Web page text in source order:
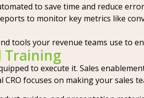
to save time and reduce
to monitor key metrics like
tools your revenue teams use to
Training
to execute it. Sales
focuses on making your sales